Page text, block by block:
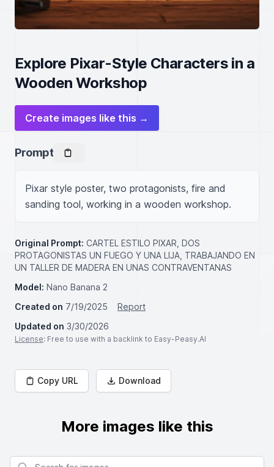
Explore Pixar-Style Characters in a
Wooden Workshop
Create images like this →
Prompt
Pixar style poster, two protagonists, fire and
sanding tool, working in a wooden workshop.
Original Prompt: CARTEL ESTILO PIXAR, DOS
PROTAGONISTAS UN FUEGO Y UNA LIJA, TRABAJANDO EN
UN TALLER DE MADERA EN UNAS CONTRAVENTANAS
Model: Nano Banana 2
Created on 7/19/2025
Report
Updated on 3/30/2026
License: Free to use with a backlink to Easy-Peasy.AI
Copy URL Download
More images like this
Search for images